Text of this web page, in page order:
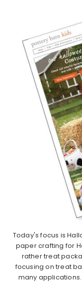
Today's focus is
paper crafting for
rather treat
focusing on treat
many